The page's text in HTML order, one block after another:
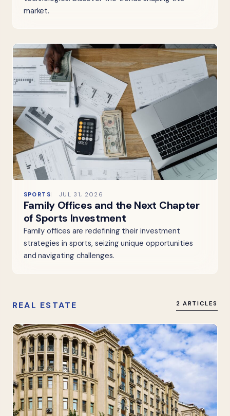
market.
SPORTS JUL 31, 2026
Family Offices and the Next Chapter
of Sports Investment
Family offices are redefining their investment
strategies in sports, seizing unique opportunities
and navigating challenges.
REAL ESTATE 2 ARTICLES